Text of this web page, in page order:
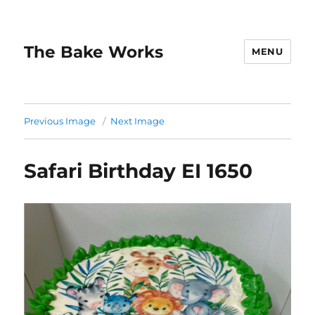
The Bake Works MENU
Previous Image Next Image
Safari Birthday EI 1650